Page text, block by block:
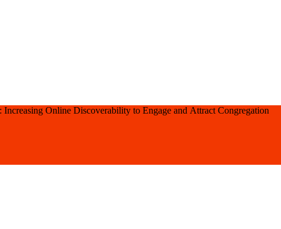
Increasing Online Discoverability to Engage and Attract Congregation